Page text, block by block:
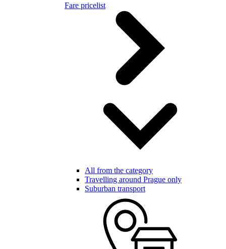
Fare pricelist
All from the category
Travelling around Prague only
Suburban transport